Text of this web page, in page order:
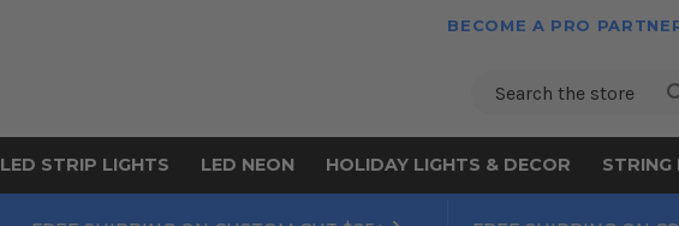
BECOME A PRO
Search
LED STRIP LIGHTS LED NEON HOLIDAY LIGHTS & DECOR STRING